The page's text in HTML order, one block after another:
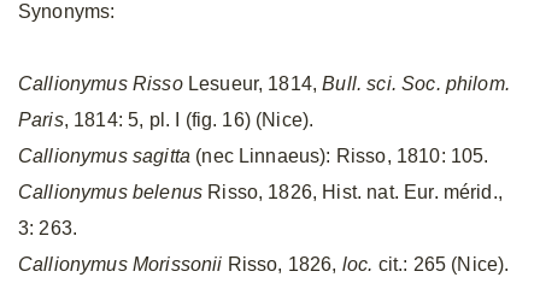
Synonyms:
Callionymus RissoLesueur, 1814,Bull. sci. Soc. philom.
Paris, 1814: 5, pl. I (fig. 16) (Nice).
Callionymus sagitta (nec Linnaeus): Risso, 1810: 105.
Callionymus belenus Risso, 1826, Hist. nat. Eur. mérid.,
3: 263.
Callionymus Morissonii Risso, 1826, loc. cit.: 265 (Nice).